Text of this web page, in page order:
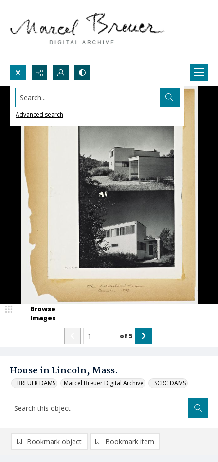
Search...
Advanced search
House in Lincoln, Mass.
_BREUER DAMS Marcel Breuer Digital Archive _SCRC DAMS
Browse
Images
of5
Bookmark object Bookmark item